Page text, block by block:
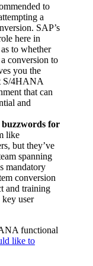
to
a
SAP’s
here in
to whether
conversion to
you the
S/4HANA
that can
and
buzzwords for
like
but they’ve
spanning
mandatory
conversion
and training
user
functional
like to